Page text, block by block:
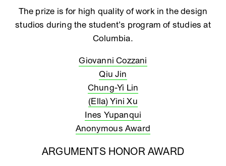
The prize is for high quality of work in the design
studios during the student’s program of studies at
Columbia.
Giovanni Cozzani
Qiu Jin
Chung-Yi Lin
(Ella) Yini Xu
Ines Yupanqui
Anonymous Award
ARGUMENTS HONOR AWARD